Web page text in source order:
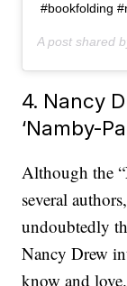
#bookfolding
A post shared
4. Nancy
‘Namby-
Although the
several
undoubtedly
Nancy Drew
know and